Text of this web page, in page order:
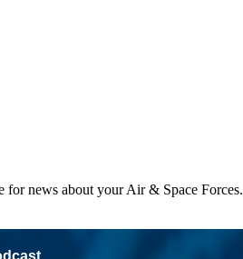
news about your Air & Space Forces.